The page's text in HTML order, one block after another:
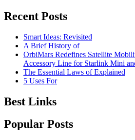
Recent Posts
Smart Ideas: Revisited
A Brief History of
OrbiMars Redefines Satellite
Accessory Line for Starlink Mini
The Essential Laws of Explained
5 Uses For
Best Links
Popular Posts